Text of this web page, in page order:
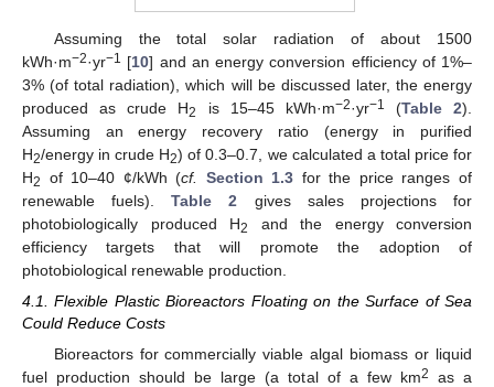
Assuming the total solar radiation of about 1500
kWh·m−2·yr−1 [10] and an energy conversion efficiency of 1%–
3% (of total radiation), which will be discussed later, the energy
produced as crude H2 is 15–45 kWh·m−2·yr−1 (Table 2).
Assuming an energy recovery ratio (energy in purified
H2/energy in crude H2) of 0.3–0.7, we calculated a total price for
H2 of 10–40 ¢/kWh (cf. Section 1.3 for the price ranges of
renewable fuels).Table 2 gives sales projections for
photobiologically produced H2
and the energy conversion
efficiency targets that will promote the adoption of
photobiological renewable production.
4.1. Flexible Plastic Bioreactors Floating on the Surface of Sea
Could Reduce Costs
Bioreactors for commercially viable algal biomass or liquid
fuel production should be large (a total of a few km2
as a